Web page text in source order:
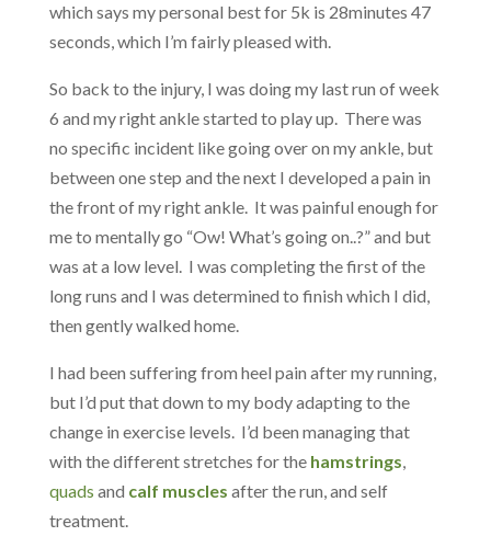
which says my personal best for 5k is 28minutes 47
seconds, which I’m fairly pleased with.
So back to the injury, I was doing my last run of week
6 and my right ankle started to play up. There was
no specific incident like going over on my ankle, but
between one step and the next I developed a pain in
the front of my right ankle. It was painful enough for
me to mentally go “Ow! What’s going on..?” and but
was at a low level. I was completing the first of the
long runs and I was determined to finish which I did,
then gently walked home.
I had been suffering from heel pain after my running,
but I’d put that down to my body adapting to the
change in exercise levels. I’d been managing that
with the different stretches for the hamstrings,
quads and calf muscles after the run, and self
treatment.